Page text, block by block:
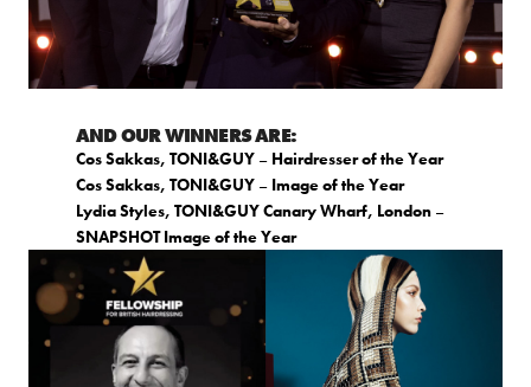
AND OUR WINNERS ARE:
Cos Sakkas, TONI&GUY – Hairdresser of the Year
Cos Sakkas, TONI&GUY – Image of the Year
Lydia Styles, TONI&GUY Canary Wharf, London –
SNAPSHOT Image of the Year